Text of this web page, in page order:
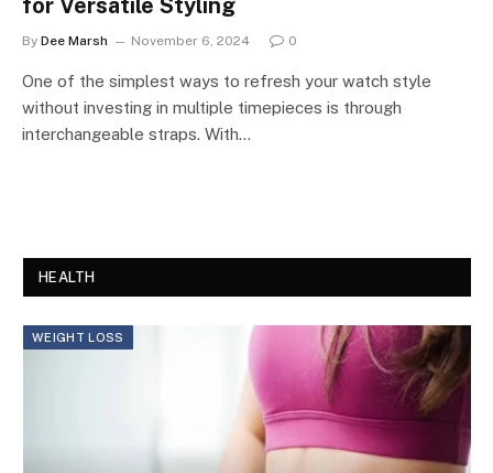
By Dee Marsh November 6, 2024 0
One of the simplest ways to refresh your watch style
without investing in multiple timepieces is through
interchangeable straps. With…
HEALTH
WEIGHT LOSS